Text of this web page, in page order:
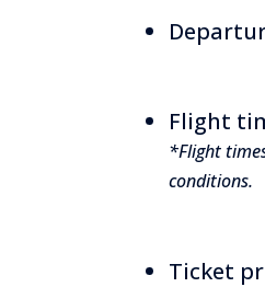
Flight
*Flight
conditions.
Ticket